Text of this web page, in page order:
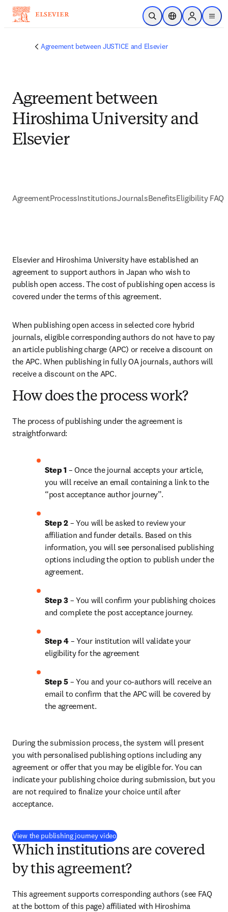
Passer au contenu principal
Ouvrir la recherche
Sélecteur de
Sign in to
menu
Agreement between JUSTICE and Elsevier
Agreement between
Hiroshima University and
Elsevier
AgreementProcessInstitutionsJournalsBenefitsEligibility FAQs
Elsevier and Hiroshima University have established an
agreement to support authors in Japan who wish to
publish open access. The cost of publishing open access is
covered under the terms of this agreement.
When publishing open access in selected core hybrid
journals, eligible corresponding authors do not have to pay
an article publishing charge (APC) or receive a discount on
the APC. When publishing in fully OA journals, authors will
receive a discount on the APC.
How does the process work?
The process of publishing under the agreement is
straightforward:
Step 1 – Once the journal accepts your article,
you will receive an email containing a link to the
“post acceptance author journey”.
Step 2 – You will be asked to review your
affiliation and funder details. Based on this
information, you will see personalised publishing
options including the option to publish under the
agreement.
Step 3 – You will confirm your publishing choices
and complete the post acceptance journey.
Step 4 – Your institution will validate your
eligibility for the agreement
Step 5 – You and your co-authors will receive an
email to confirm that the APC will be covered by
the agreement.
During the submission process, the system will present
you with personalised publishing options including any
agreement or offer that you may be eligible for. You can
indicate your publishing choice during submission, but you
are not required to finalize your choice until after
acceptance.
View the publishing journey video(
Which institutions are covered
by this agreement?
This agreement supports corresponding authors (see FAQ
at the bottom of this page) affiliated with Hiroshima